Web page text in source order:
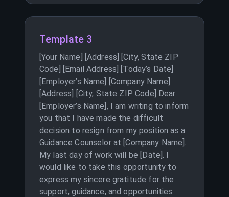
Template 3
[Your Name] [Address] [City, State ZIP
Code] [Email Address] [Today’s Date]
[Employer’s Name] [Company Name]
[Address] [City, State ZIP Code] Dear
[Employer’s Name], I am writing to inform
you that I have made the difficult
decision to resign from my position as a
Guidance Counselor at [Company Name].
My last day of work will be [Date]. I
would like to take this opportunity to
express my sincere gratitude for the
support, guidance, and opportunities